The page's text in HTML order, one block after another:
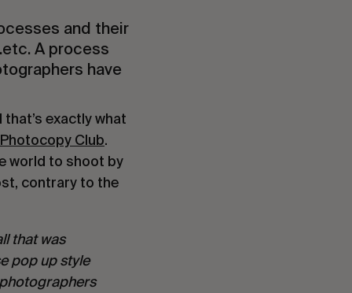
and their
A process
have
exactly what
Club.
world to shoot by
contrary to the
that was
pop up style